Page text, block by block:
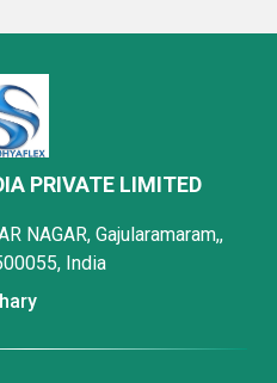
PRIVATE LIMITED
NAGAR, Gajularamaram,,
India